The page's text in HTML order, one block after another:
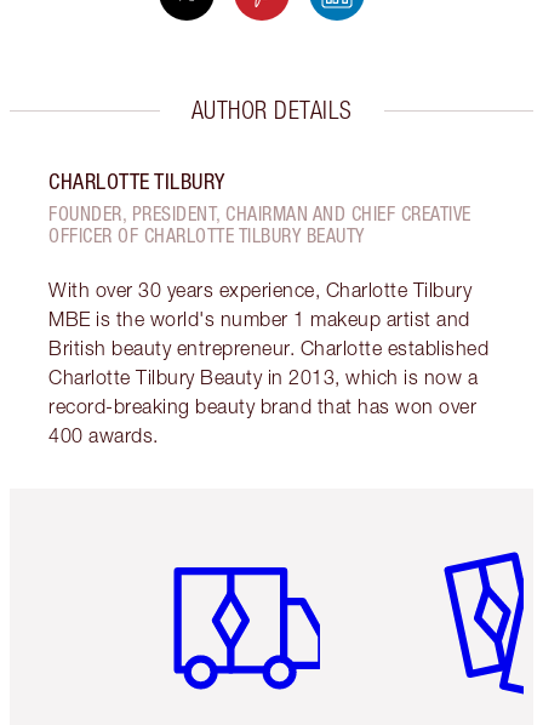
AUTHOR DETAILS
CHARLOTTE TILBURY
FOUNDER, PRESIDENT, CHAIRMAN AND CHIEF CREATIVE
OFFICER OF CHARLOTTE TILBURY BEAUTY
With over 30 years experience, Charlotte Tilbury
MBE is the world's number 1 makeup artist and
British beauty entrepreneur. Charlotte established
Charlotte Tilbury Beauty in 2013, which is now a
record-breaking beauty brand that has won over
400 awards.